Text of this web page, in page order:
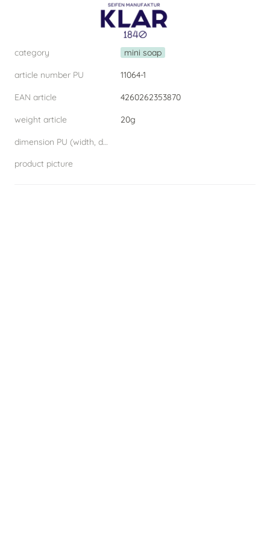
category mini soap
article number PU 11064-1
EAN article 4260262353870
weight article 20g
dimension PU (width, depth, height) W.D.H
product picture